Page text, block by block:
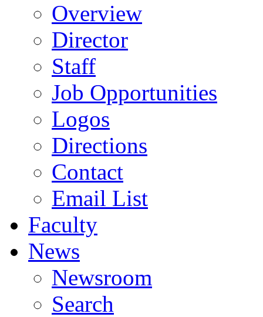
Overview
Director
Staff
Job Opportunities
Logos
Directions
Contact
Email List
Faculty
News
Newsroom
Search